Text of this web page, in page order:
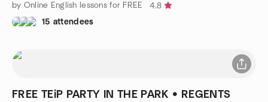
by Online English lessons for FREE
4.8
15 attendees
FREE TEiP PARTY IN THE PARK • REGENTS